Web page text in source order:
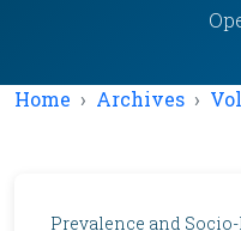
Home Archives
Prevalence and